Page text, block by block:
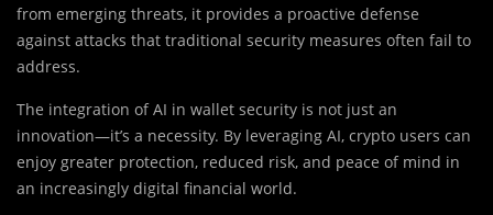
from emerging threats, it provides a proactive defense
against attacks that traditional security measures often fail to
address.
The integration of AI in wallet security is not just an
innovation—it’s a necessity. By leveraging AI, crypto users can
enjoy greater protection, reduced risk, and peace of mind in
an increasingly digital financial world.